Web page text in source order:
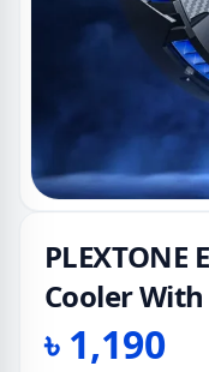
PLEXTONE
Cooler
৳ 1,190